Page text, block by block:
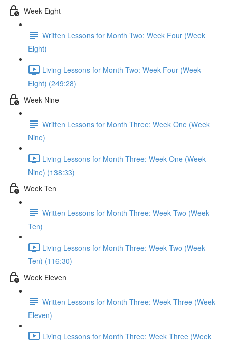
Week Eight
Written Lessons for Month Two: Week Four (Week
Eight)
Living Lessons for Month Two: Week Four (Week
Eight) (249:28)
Week Nine
Written Lessons for Month Three: Week One (Week
Nine)
Living Lessons for Month Three: Week One (Week
Nine) (138:33)
Week Ten
Written Lessons for Month Three: Week Two (Week
Ten)
Living Lessons for Month Three: Week Two (Week
Ten) (116:30)
Week Eleven
Written Lessons for Month Three: Week Three (Week
Eleven)
Living Lessons for Month Three: Week Three (Week